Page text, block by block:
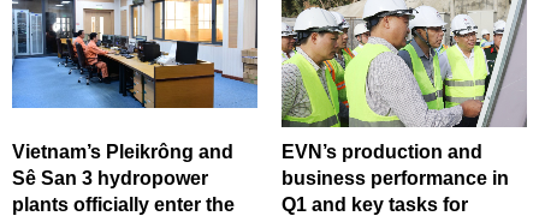
Vietnam’s Pleikrông and
Sê San 3 hydropower
plants officially enter the
EVN’s production and
business performance in
Q1 and key tasks for